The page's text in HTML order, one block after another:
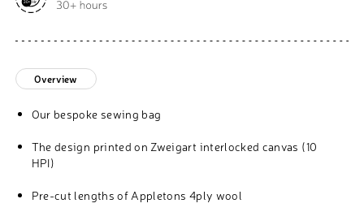
Our bespoke sewing bag
The design printed on Zweigart interlocked canvas (10
HPI)
Pre-cut lengths of Appletons 4ply wool
Overview